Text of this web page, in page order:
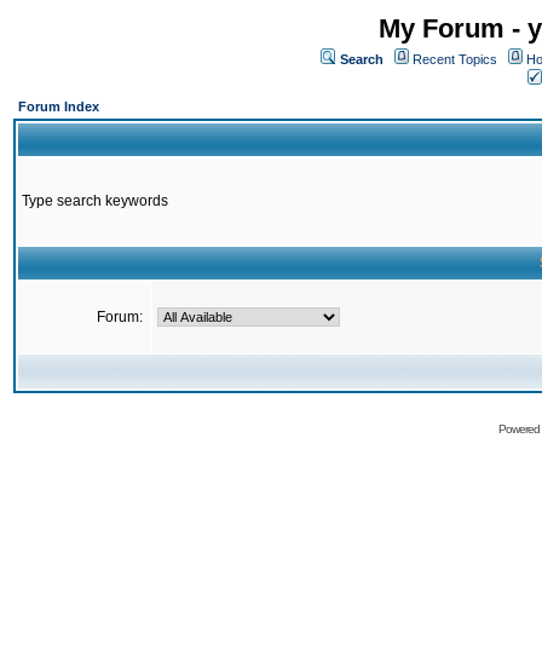
My Forum -
Search Recent Topics
Forum Index
Type search keywords
Forum: